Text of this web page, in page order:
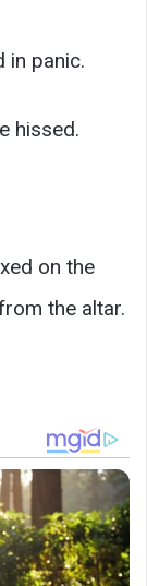
in panic.
hissed.
on the
the altar.